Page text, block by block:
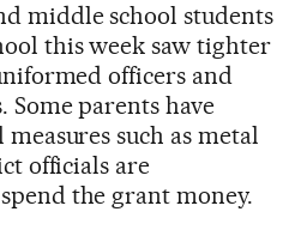
middle school students
this week saw tighter
officers and
parents have
such as metal
officials are
the grant money.